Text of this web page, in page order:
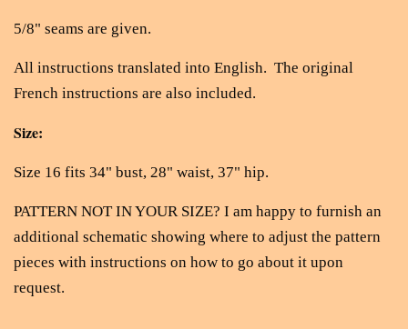
5/8" seams are given.
All instructions translated into English. The original
French instructions are also included.
Size:
Size 16 fits 34" bust, 28" waist, 37" hip.
PATTERN NOT IN YOUR SIZE? I am happy to furnish an
additional schematic showing where to adjust the pattern
pieces with instructions on how to go about it upon
request.